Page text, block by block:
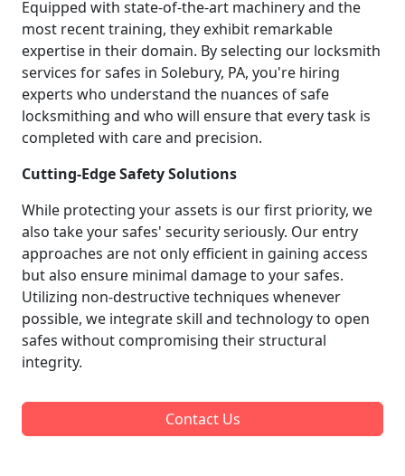
Equipped with state-of-the-art machinery and the
most recent training, they exhibit remarkable
expertise in their domain. By selecting our locksmith
services for safes in Solebury, PA, you're hiring
experts who understand the nuances of safe
locksmithing and who will ensure that every task is
completed with care and precision.
Cutting-Edge Safety Solutions
While protecting your assets is our first priority, we
also take your safes' security seriously. Our entry
approaches are not only efficient in gaining access
but also ensure minimal damage to your safes.
Utilizing non-destructive techniques whenever
possible, we integrate skill and technology to open
safes without compromising their structural
integrity.
Contact Us